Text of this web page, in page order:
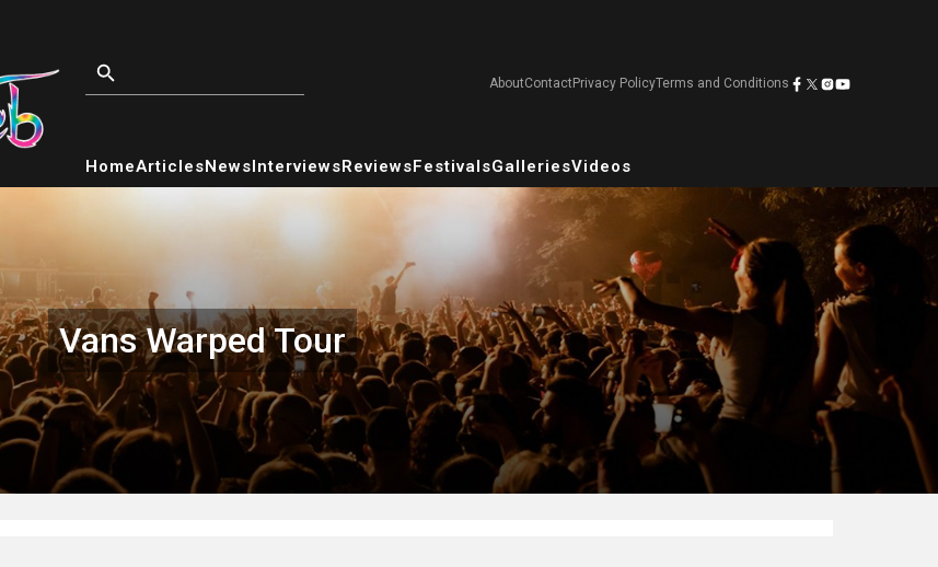
AboutContactPrivacy PolicyTerms and Conditions
HomeArticlesNewsInterviewsReviewsFestivalsGalleriesVideos
Vans Warped Tour